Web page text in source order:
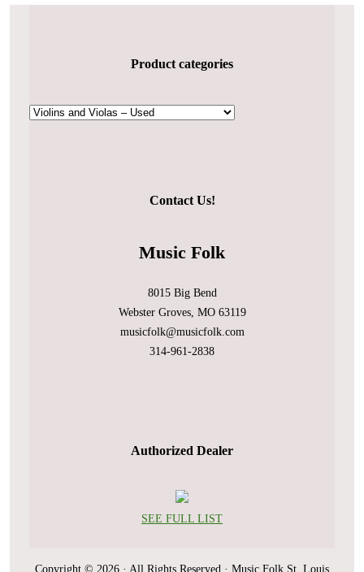
Product categories
Contact Us!
Music Folk
8015 Big Bend
Webster Groves, MO 63119
musicfolk@musicfolk.com
314-961-2838
Authorized Dealer
SEE FULL LIST
Copyright © 2026 · All Rights Reserved · Music Folk St. Louis